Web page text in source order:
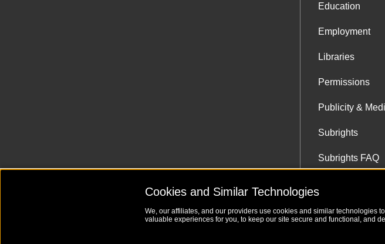
Education
Employment
Libraries
Permissions
Publicity &
Subrights
Subrights FAQ
Cookies and Similar Technologies
We, our affiliates, and our providers use cookies and similar technologies
valuable experiences for you, to keep our site secure and functional, and